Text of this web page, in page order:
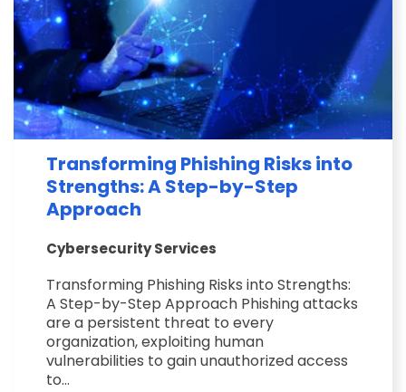
Transforming Phishing Risks into
Strengths: A Step-by-Step
Approach
Cybersecurity Services
Transforming Phishing Risks into Strengths:
A Step-by-Step Approach Phishing attacks
are a persistent threat to every
organization, exploiting human
vulnerabilities to gain unauthorized access
to...